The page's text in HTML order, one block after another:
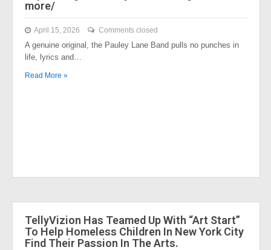
more/
April 15, 2026 Comments closed
A genuine original, the Pauley Lane Band pulls no punches in
life, lyrics and…
Read More »
TellyVizion Has Teamed Up With “Art Start”
To Help Homeless Children In New York City
Find Their Passion In The Arts.